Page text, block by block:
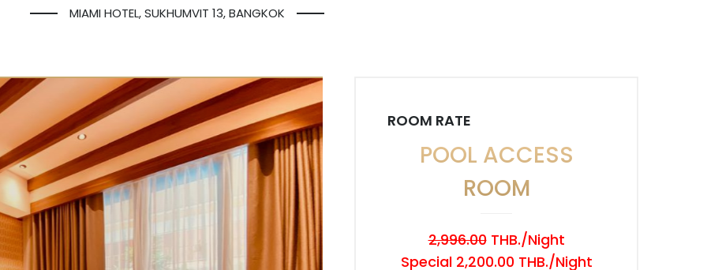
MIAMI HOTEL, SUKHUMVIT 13, BANGKOK
ROOM RATE
POOL ACCESS
ROOM
2,996.00THB./Night
Special 2,200.00 THB./Night